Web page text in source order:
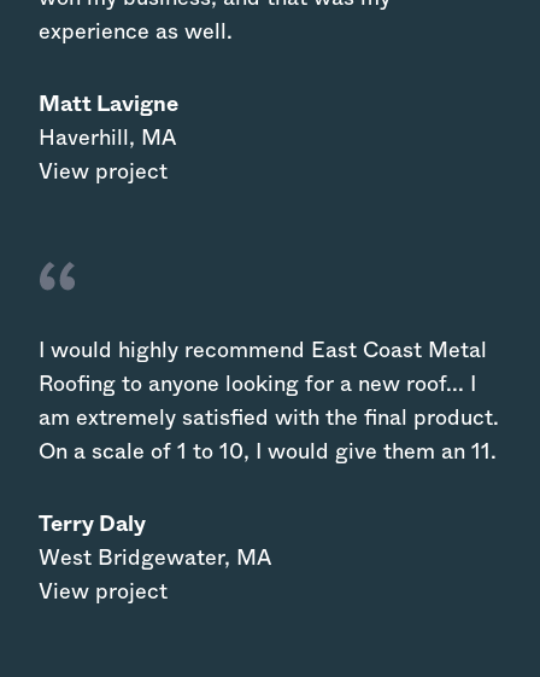
experience as well.
Matt Lavigne
Haverhill , MA
View project
I would highly recommend East Coast Metal
Roofing to anyone looking for a new roof... I
am extremely satisfied with the final product.
On a scale of 1 to 10, I would give them an 11.
Terry Daly
West Bridgewater, MA
View project